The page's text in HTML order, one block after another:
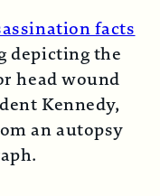
depicting the
head wound
Kennedy,
an autopsy